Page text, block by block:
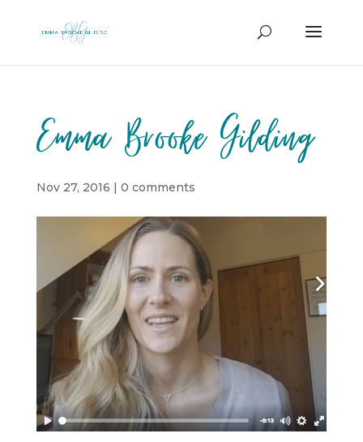
Emma Brooke Gilding
Nov 27, 2016 | 0 comments